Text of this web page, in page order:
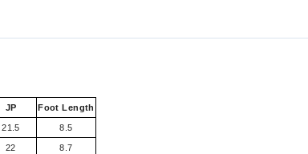
JP Foot Length
21.5 8.5
22 8.7